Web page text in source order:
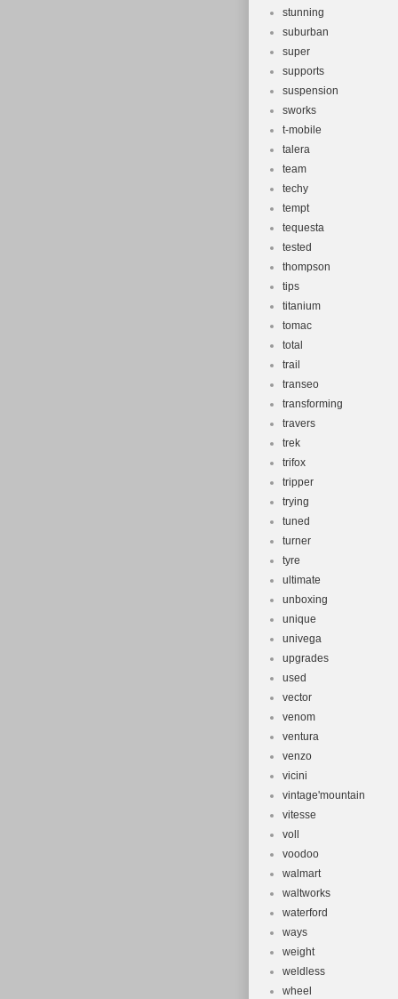
stunning
suburban
super
supports
suspension
sworks
t-mobile
talera
team
techy
tempt
tequesta
tested
thompson
tips
titanium
tomac
total
trail
transeo
transforming
travers
trek
trifox
tripper
trying
tuned
turner
tyre
ultimate
unboxing
unique
univega
upgrades
used
vector
venom
ventura
venzo
vicini
vintage'mountain
vitesse
voll
voodoo
walmart
waltworks
waterford
ways
weight
weldless
wheel